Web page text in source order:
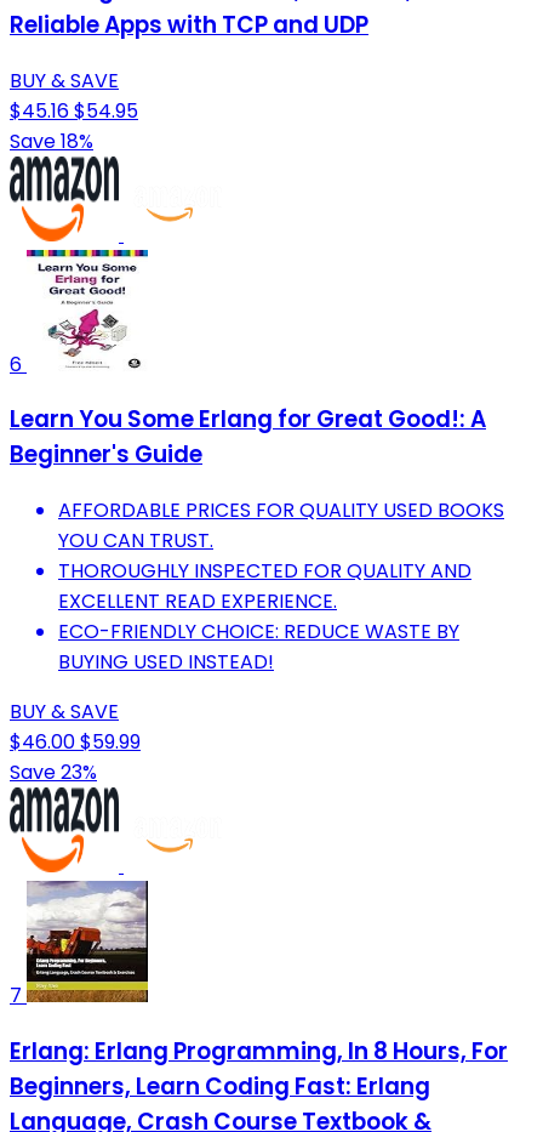
Reliable Apps with TCP and UDP
BUY & SAVE
$45.16$54.95
Save 18%
6
Learn You Some Erlang for Great Good!: A
Beginner's Guide
AFFORDABLE PRICES FOR QUALITY USED BOOKS
YOU CAN TRUST.
THOROUGHLY INSPECTED FOR QUALITY AND
EXCELLENT READ EXPERIENCE.
ECO-FRIENDLY CHOICE: REDUCE WASTE BY
BUYING USED INSTEAD!
BUY & SAVE
$46.00$59.99
Save 23%
7
Erlang: Erlang Programming, In 8 Hours, For
Beginners, Learn Coding Fast: Erlang
Language, Crash Course Textbook &